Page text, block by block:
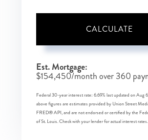
CALCULATE
Est. Mortgage:
$154,450/month over360
Federal 30-year interest rate: 6.69% last updated onAug
above figures are estimates provided by Union Street
FRED® API, and are not endorsed or certified by the
of St. Louis. Check with your lender for actual interest rates.